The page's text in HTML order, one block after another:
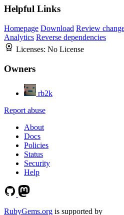
Helpful Links
Homepage Download Review
Analytics Reverse dependencies
Licenses: No License
Owners
rb2k
Report abuse
About
Docs
Policies
Status
Security
Help
RubyGems.org is supported by